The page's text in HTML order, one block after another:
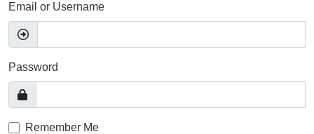
Email or Username
Password
Remember Me